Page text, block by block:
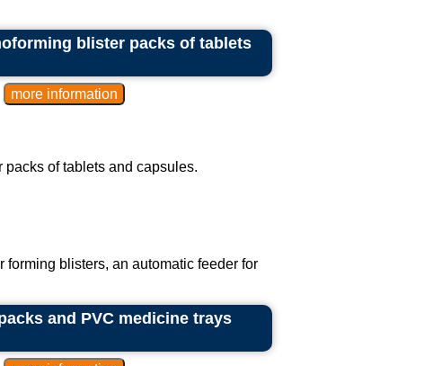
blister packs of tablets
of tablets and capsules.
blisters, an automatic feeder for
and PVC medicine trays